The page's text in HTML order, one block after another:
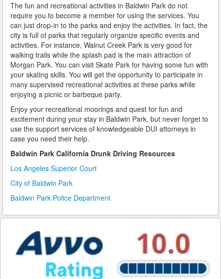
Marijuana Breathalyzer and How it Works
Marijuana DUI
Penalties for a DUI Conviction with a Child in the
Vehicle
Probable Cause for Drunk Driving Defined
Probation Violations
Record Sealing
Reinstating Your Driving Privileges
Saving Drivers Licence from DUI
Second Offense Dui
Standardized Field Sobriety Tests
This is How You Expunge Your DUI
Underage Drinking and Driving Laws in California
The fun and recreational activities in Baldwin Park do not
require you to become a member for using the services. You
can just drop-in to the parks and enjoy the activities. In fact, the
city is full of parks that regularly organize specific events and
activities. For instance, Walnut Creek Park is very good for
walking trails while the splash pad is the main attraction of
Morgan Park. You can visit Skate Park for having some fun with
your skating skills. You will get the opportunity to participate in
many supervised recreational activities at these parks while
enjoying a picnic or barbeque party.
Enjoy your recreational moorings and quest for fun and
excitement during your stay in Baldwin Park, but never forget to
use the support services of knowledgeable DUI attorneys in
case you need their help.
Baldwin Park California Drunk Driving Resources
Los Angeles Superior Court
City of Baldwin Park
Baldwin Park Police Department